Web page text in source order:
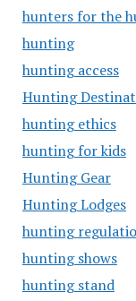
hunters for the
hunting
hunting access
Hunting
hunting ethics
hunting for kids
Hunting Gear
Hunting Lodges
hunting
hunting shows
hunting stand